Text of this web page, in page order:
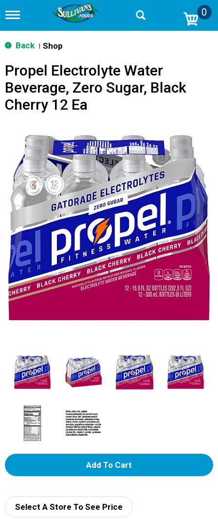
T
g
g
n
v
g
0
Back Shop
Propel Electrolyte Water
Beverage, Zero Sugar, Black
Cherry 12 Ea
A
d
Select A Store To See Price